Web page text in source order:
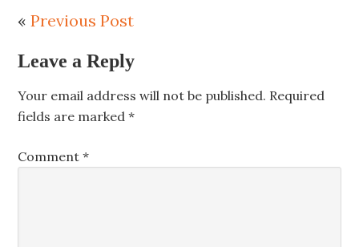
«Previous Post
Leave a Reply
Your email address will not be published. Required
fields are marked*
Comment*